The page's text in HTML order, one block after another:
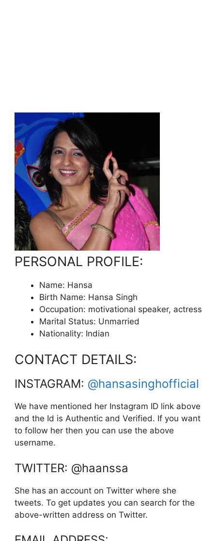
PERSONAL PROFILE:
Name: Hansa
Birth Name: Hansa Singh
Occupation: motivational speaker, actress
Marital Status: Unmarried
Nationality: Indian
CONTACT DETAILS:
INSTAGRAM: @hansasinghofficial
We have mentioned her Instagram ID link above
and the Id is Authentic and Verified. If you want
to follow her then you can use the above
username.
TWITTER: @haanssa
She has an account on Twitter where she
tweets. To get updates you can search for the
above-written address on Twitter.